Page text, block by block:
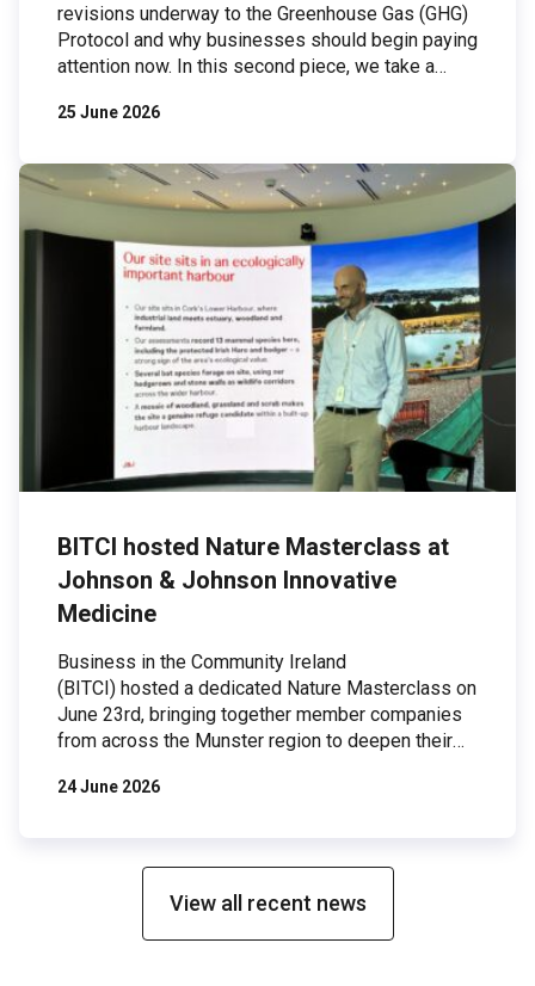
revisions underway to the Greenhouse Gas (GHG)
Protocol and why businesses should begin paying
attention now. In this second piece, we take a
proposed change: Scope 2 emissions. Scope 2
electricity — are […]
25 June 2026
BITCI hosted Nature Masterclass at
Johnson & Johnson Innovative
Medicine
Business in the Community Ireland
(BITCI) hosted a dedicated Nature Masterclass on
June 23rd, bringing together member companies
from across the Munster region to deepen their
practical actions businesses can take to protect
Ringaskiddy facility, a site that has implemented
24 June 2026
View all recent news